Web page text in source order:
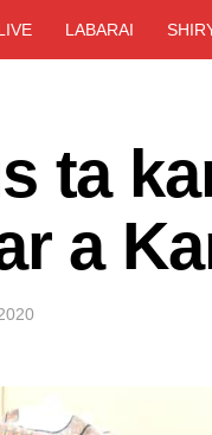
LABARAI
ta
a